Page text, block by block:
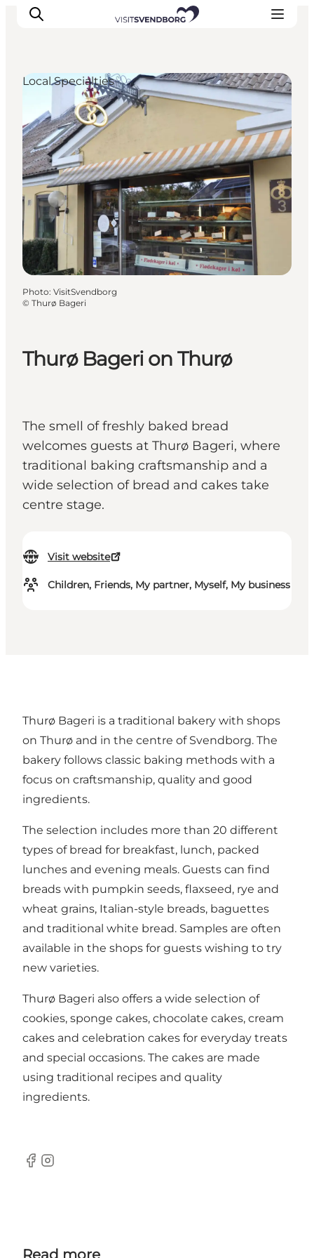
Events
Eat and Drink
Shopping in Svendborg
Accommodation
Plan your trip
Thurø Bageri on Thurø
The smell of freshly baked bread
welcomes guests at Thurø Bageri, where
traditional baking craftsmanship and a
wide selection of bread and cakes take
centre stage.
Visit website
Children, Friends, My partner, Myself, My business
Local Specialties
Photo: VisitSvendborg
© Thurø Bageri
Thurø Bageri is a traditional bakery with shops
on Thurø and in the centre of Svendborg. The
bakery follows classic baking methods with a
focus on craftsmanship, quality and good
ingredients.
The selection includes more than 20 different
types of bread for breakfast, lunch, packed
lunches and evening meals. Guests can find
breads with pumpkin seeds, flaxseed, rye and
wheat grains, Italian-style breads, baguettes
and traditional white bread. Samples are often
available in the shops for guests wishing to try
new varieties.
Thurø Bageri also offers a wide selection of
cookies, sponge cakes, chocolate cakes, cream
cakes and celebration cakes for everyday treats
and special occasions. The cakes are made
using traditional recipes and quality
ingredients.
Facebook
Instagram